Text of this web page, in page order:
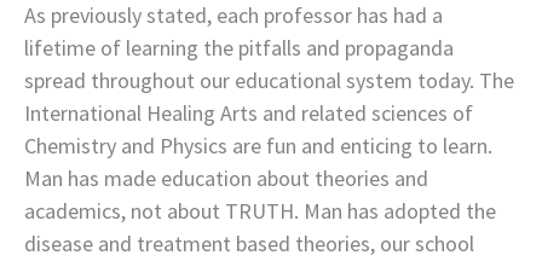
As previously stated, each professor has had a
lifetime of learning the pitfalls and propaganda
spread throughout our educational system today. The
International Healing Arts and related sciences of
Chemistry and Physics are fun and enticing to learn.
Man has made education about theories and
academics, not about TRUTH. Man has adopted the
disease and treatment based theories, our school